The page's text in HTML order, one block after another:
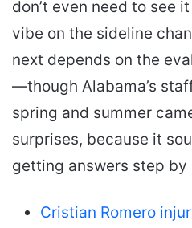
don’t even need to see
vibe on the sideline
next depends on the
—though Alabama’s
spring and summer
surprises, because it
getting answers step by
Cristian Romero